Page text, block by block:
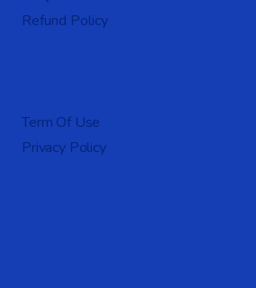
Refund Policy
Term Of Use
Privacy Policy